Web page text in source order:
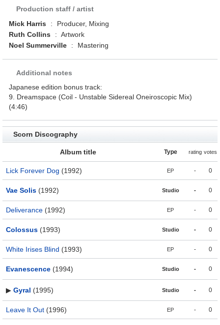
Production staff / artist
Mick Harris
:
Producer, Mixing
Ruth Collins
: Artwork
Noel Summerville
: Mastering
Additional notes
Japanese edition bonus track:
9. Dreamspace (Coil - Unstable Sidereal Oneiroscopic Mix)
(4:46)
Scorn Discography
Album title Type rating votes
Lick Forever Dog (1992) EP - 0
Vae Solis (1992) Studio - 0
Deliverance (1992) EP - 0
Colossus (1993) Studio - 0
White Irises Blind (1993) EP - 0
Evanescence (1994) Studio - 0
▶ Gyral (1995) Studio - 0
Leave It Out (1996) EP - 0